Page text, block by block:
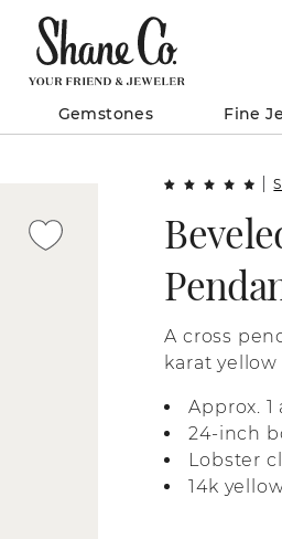
Gemstones Fine
A cross
karat yellow
Approx.
24-inch
Lobster
14k